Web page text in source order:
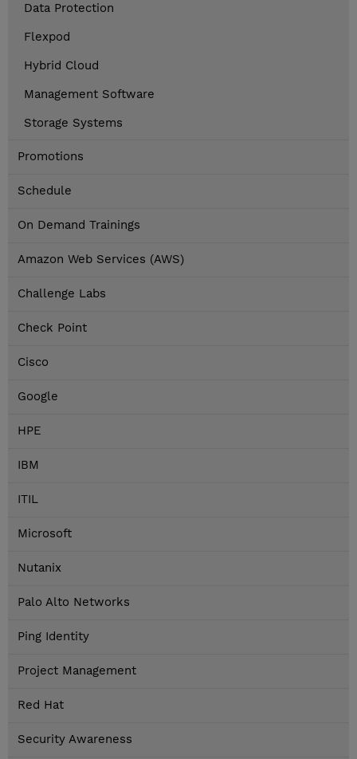
Data Protection
Flexpod
Hybrid Cloud
Management Software
Storage Systems
Promotions
Schedule
On Demand Trainings
Amazon Web Services (AWS)
Challenge Labs
Check Point
Cisco
Google
HPE
IBM
ITIL
Microsoft
Nutanix
Palo Alto Networks
Ping Identity
Project Management
Red Hat
Security Awareness